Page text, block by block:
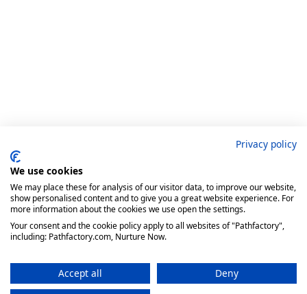
Privacy policy
We use cookies
We may place these for analysis of our visitor data, to improve our website,
show personalised content and to give you a great website experience. For
more information about the cookies we use open the settings.
Your consent and the cookie policy apply to all websites of "Pathfactory",
including: Pathfactory.com, Nurture Now.
Accept all
Deny